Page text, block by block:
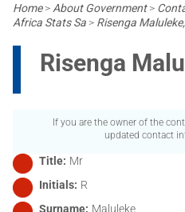
Breadcrumb
Home> About Government>
Africa Stats Sa > Risenga
Risenga
If you are the owner of the
updated contact
Title Mr
Initials R
Surname Maluleke